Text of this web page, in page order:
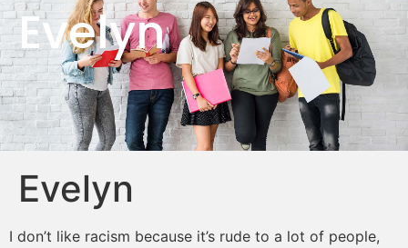
Evelyn
Evelyn
I don’t like racism because it’s rude to a lot of people,